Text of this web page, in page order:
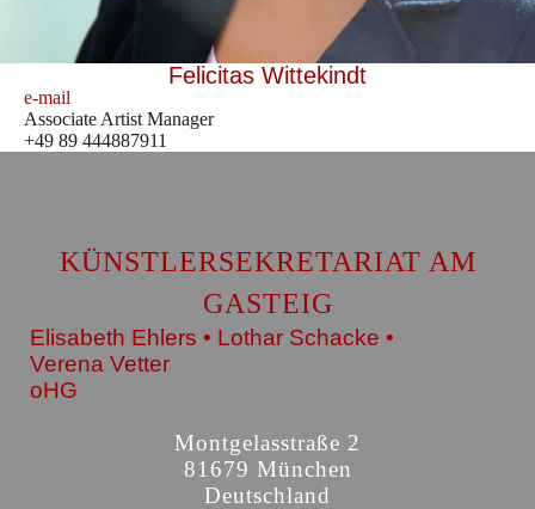
Felicitas Wittekindt
e-mail
Associate Artist Manager
+49 89 444887911
KÜNSTLERSEKRETARIAT AM
GASTEIG
Elisabeth Ehlers • Lothar Schacke •
Verena Vetter
oHG
Montgelasstraße 2
81679 München
Deutschland